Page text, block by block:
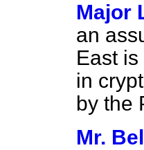
Major
an
East
in
by the
Mr.